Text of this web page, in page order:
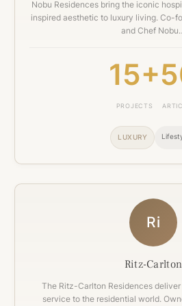
Nobu Residences bring the iconic
inspired aesthetic to luxury living. Co-
and Chef
15+
PROJECTS
LUXURY
Ri
Ritz-Carlton
The Ritz-Carlton Residences
service to the residential world.